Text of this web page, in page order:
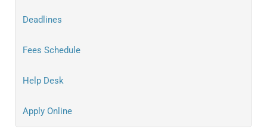
Deadlines
Fees Schedule
Help Desk
Apply Online